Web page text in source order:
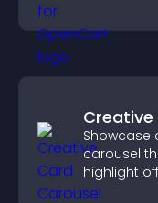
Showcase
carousel
highlight